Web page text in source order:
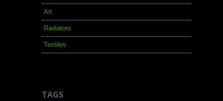
Art
Radiators
Textiles
TAGS